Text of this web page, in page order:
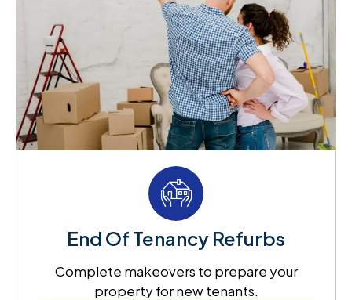
End Of Tenancy Refurbs
Complete makeovers to prepare your
property for new tenants.